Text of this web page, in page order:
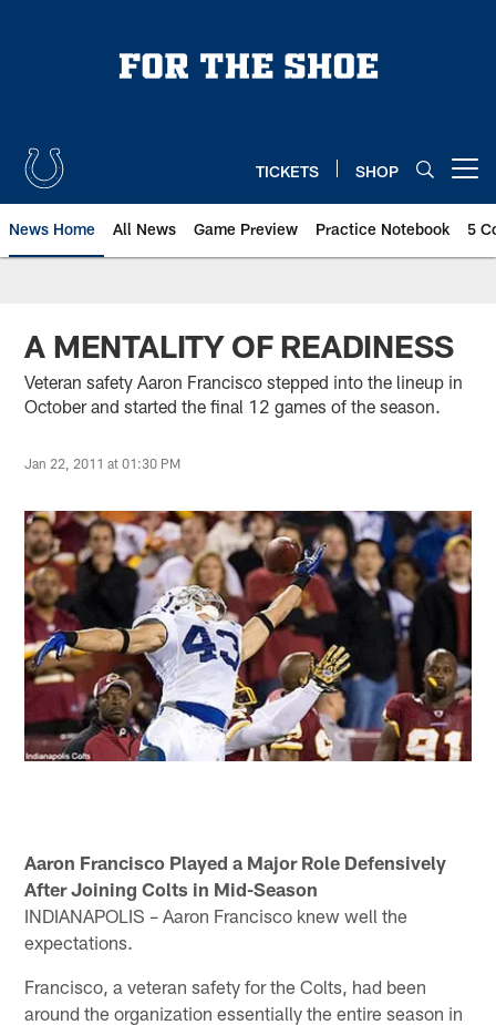
TICKETS SHOP
News Home All News Game Preview Practice Notebook 5
A MENTALITY OF READINESS
Veteran safety Aaron Francisco stepped into the lineup in
October and started the final 12 games of the season.
Jan 22, 2011 at 01:30 PM
Aaron Francisco Played a Major Role Defensively
After Joining Colts in Mid-Season
INDIANAPOLIS – Aaron Francisco knew well the
expectations.
Francisco, a veteran safety for the Colts, had been
around the organization essentially the entire season in